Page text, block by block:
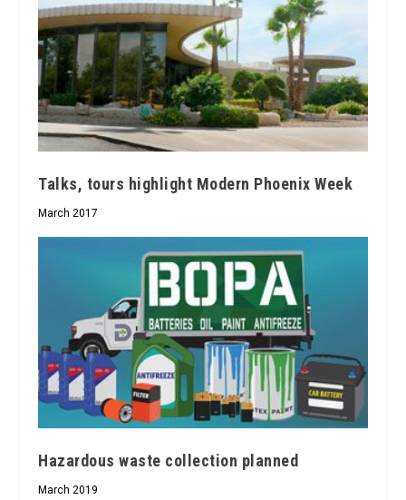
Talks, tours highlight Modern Phoenix Week
March 2017
Hazardous waste collection planned
March 2019